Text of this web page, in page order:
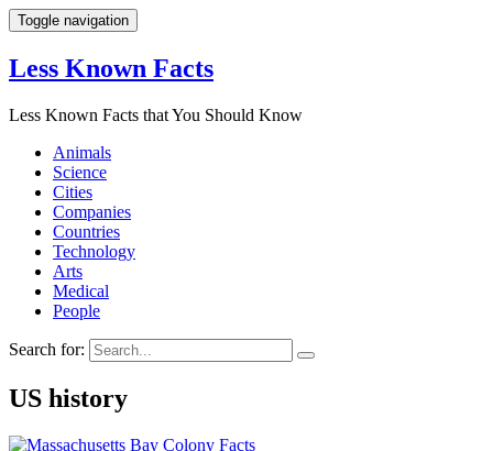
Toggle navigation
Less Known Facts
Less Known Facts that You Should Know
Animals
Science
Cities
Companies
Countries
Technology
Arts
Medical
People
Search for:
US history